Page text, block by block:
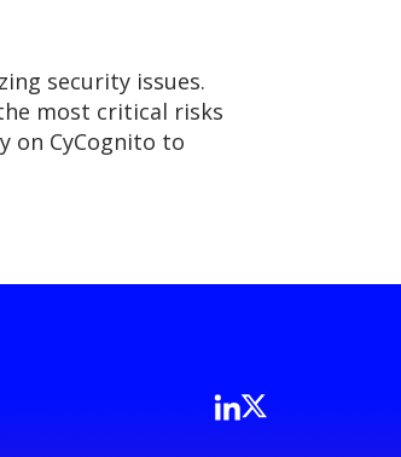
security issues.
most critical risks
on CyCognito to